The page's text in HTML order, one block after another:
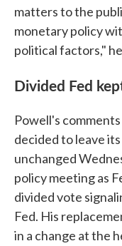
matters to the
monetary policy
political factors,"
Divided Fed
Powell's
decided to leave
unchanged
policy meeting as
divided vote
Fed. His
in a change at the